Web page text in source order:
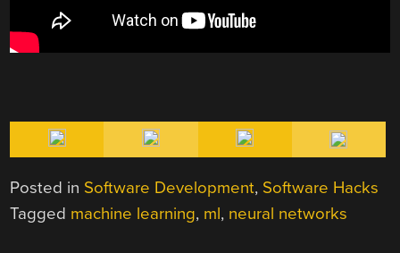
Posted in Software Development, Software Hacks
Tagged machine learning, ml, neural networks